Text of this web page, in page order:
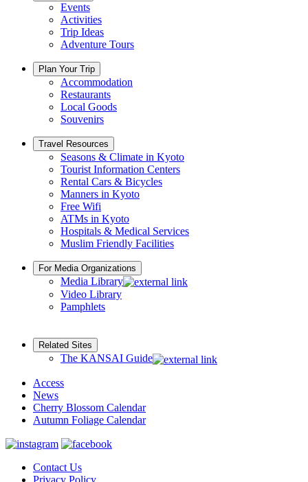
Events
Activities
Trip Ideas
Adventure Tours
Plan Your Trip
Accommodation
Restaurants
Local Goods
Souvenirs
Travel Resources
Seasons & Climate in Kyoto
Tourist Information Centers
Rental Cars & Bicycles
Manners in Kyoto
Free Wifi
ATMs in Kyoto
Hospitals & Medical Services
Muslim Friendly Facilities
For Media Organizations
Media Library
Video Library
Pamphlets
Related Sites
The KANSAI Guide
Access
News
Cherry Blossom Calendar
Autumn Foliage Calendar
Contact Us
Privacy Policy